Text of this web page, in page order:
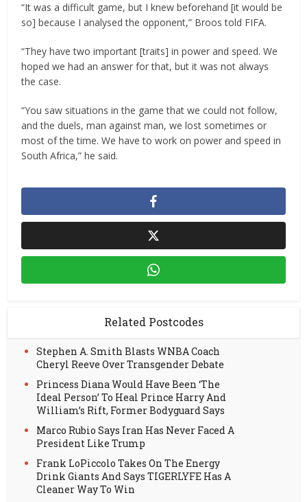
“It was a difficult game, but I knew beforehand [it would be
so] because I analysed the opponent,” Broos told FIFA.
“They have two important [traits] in power and speed. We
hoped we had an answer for that, but it was not always
the case.
“You saw situations in the game that we could not follow,
and the duels, man against man, we lost sometimes or
most of the time. We have to work on power and speed in
South Africa,” he said.
Related Postcodes
Stephen A. Smith Blasts WNBA Coach
Cheryl Reeve Over Transgender Debate
Princess Diana Would Have Been ‘The
Ideal Person’ To Heal Prince Harry And
William’s Rift, Former Bodyguard Says
Marco Rubio Says Iran Has Never Faced A
President Like Trump
Frank LoPiccolo Takes On The Energy
Drink Giants And Says TIGERLYFE Has A
Cleaner Way To Win